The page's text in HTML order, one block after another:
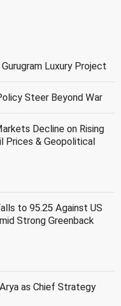
Luxury Project
Steer Beyond War
Decline on Rising
Prices & Geopolitical
to 95.25 Against US
Strong Greenback
as Chief Strategy